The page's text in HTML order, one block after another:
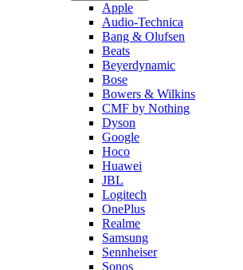
Apple
Audio-Technica
Bang & Olufsen
Beats
Beyerdynamic
Bose
Bowers & Wilkins
CMF by Nothing
Dyson
Google
Hoco
Huawei
JBL
Logitech
OnePlus
Realme
Samsung
Sennheiser
Sonos